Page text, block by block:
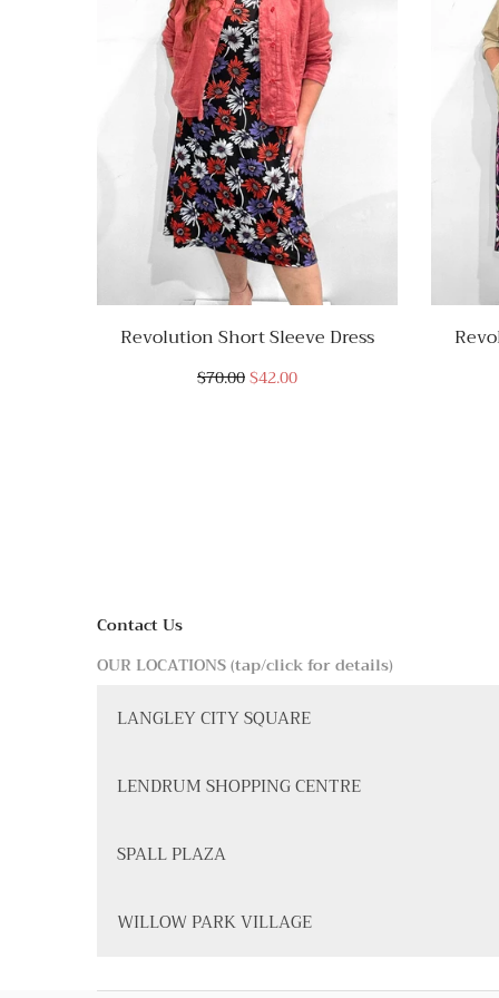
Revolution Short Sleeve Dress
$70.00$42.00
Contact Us
OUR LOCATIONS (tap/click for details)
LANGLEY CITY SQUARE
LENDRUM SHOPPING CENTRE
SPALL PLAZA
WILLOW PARK VILLAGE